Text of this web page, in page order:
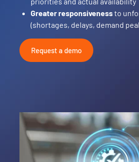
Greater responsivenessto
(shortages, delays, demand
Request a demo